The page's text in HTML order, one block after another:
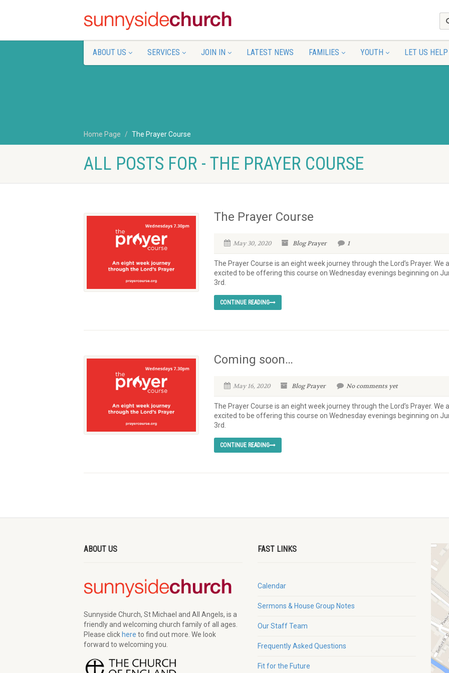
ABOUT US SERVICES JOIN IN LATEST NEWS FAMILIES YOUTH LET US HELP
Home Page The Prayer Course
ALL POSTS FOR - THE PRAYER COURSE
The Prayer Course
May 30, 2020 BlogPrayer 1
The Prayer Course is an eight week journey through the Lord’s Prayer. We
excited to be offering this course on Wednesday evenings beginning on
3rd.
CONTINUE READING
Coming soon…
May 16, 2020 BlogPrayer No comments yet
The Prayer Course is an eight week journey through the Lord’s Prayer. We
excited to be offering this course on Wednesday evenings beginning on
3rd.
CONTINUE READING
ABOUT US
Sunnyside Church, St Michael and All Angels, is a
friendly and welcoming church family of all ages.
Please click here to find out more. We look
forward to welcoming you.
FAST LINKS
Calendar
Sermons & House Group Notes
Our Staff Team
Frequently Asked Questions
Fit for the Future